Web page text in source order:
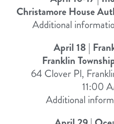
Christamore House
Additional
April 18 |
Franklin
64 Clover Pl,
11:00
Additional